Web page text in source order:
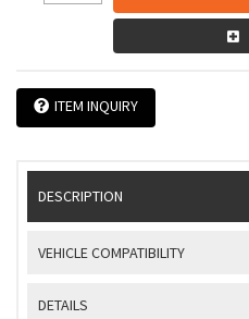
ITEM INQUIRY
DESCRIPTION
VEHICLE COMPATIBILITY
DETAILS